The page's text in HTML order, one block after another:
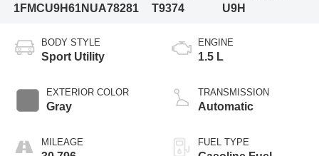
1FMCU9H61NUA78281
T9374
U9H
BODY STYLE
Sport Utility
EXTERIOR COLOR
Gray
MILEAGE
ENGINE
1.5 L
TRANSMISSION
Automatic
FUEL TYPE